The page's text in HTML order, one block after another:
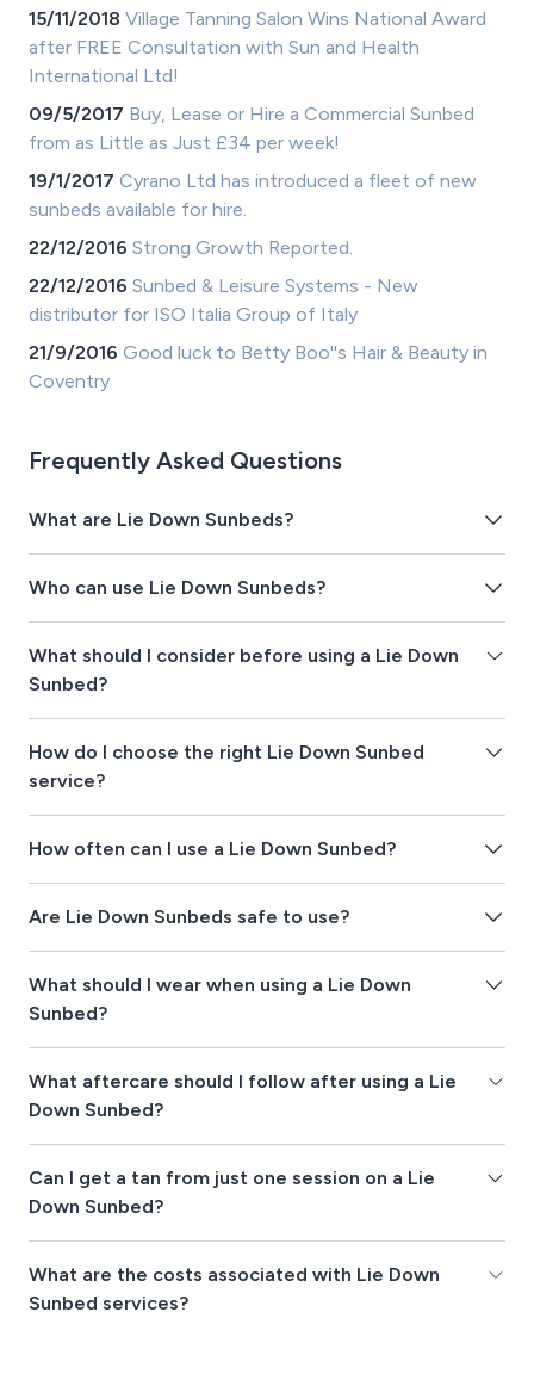
15/11/2018 Village Tanning Salon Wins National Award
after FREE Consultation with Sun and Health
International Ltd!
09/5/2017 Buy, Lease or Hire a Commercial Sunbed
from as Little as Just £34 per week!
19/1/2017 Cyrano Ltd has introduced a fleet of new
sunbeds available for hire.
22/12/2016 Strong Growth Reported.
22/12/2016 Sunbed & Leisure Systems - New
distributor for ISO Italia Group of Italy
21/9/2016 Good luck to Betty Boo''s Hair & Beauty in
Coventry
Frequently Asked Questions
What are Lie Down Sunbeds?
Who can use Lie Down Sunbeds?
What should I consider before using a Lie Down
Sunbed?
How do I choose the right Lie Down Sunbed
service?
How often can I use a Lie Down Sunbed?
Are Lie Down Sunbeds safe to use?
What should I wear when using a Lie Down
Sunbed?
What aftercare should I follow after using a Lie
Down Sunbed?
Can I get a tan from just one session on a Lie
Down Sunbed?
What are the costs associated with Lie Down
Sunbed services?